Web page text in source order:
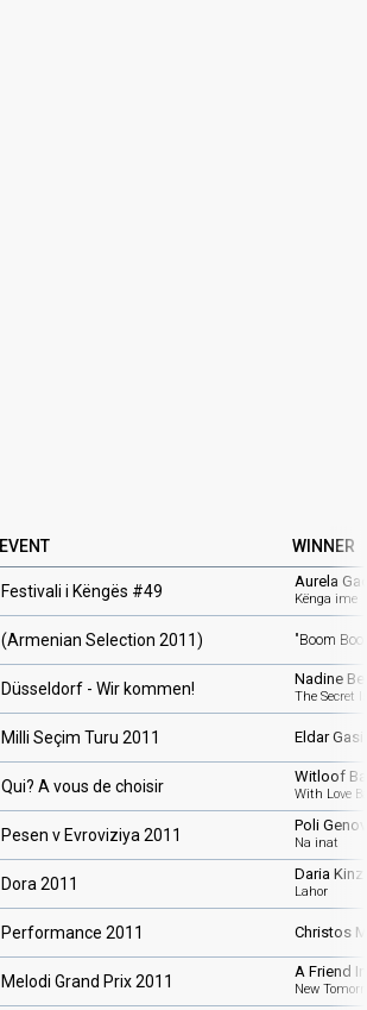
EVENT WINNER
Festivali i Këngës #49
Aurela
Kënga ime
(Armenian Selection 2011) "Boom
Düsseldorf - Wir kommen!
Nadine
The Secret
Milli Seçim Turu 2011 Eldar
Qui? A vous de choisir
Witloof
With Love
Pesen v Evroviziya 2011
Poli
Na inat
Dora 2011
Daria
Lahor
Performance 2011 Christos
Melodi Grand Prix 2011
A Friend
New